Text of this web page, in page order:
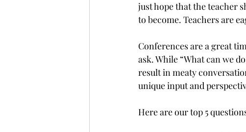
just hope that the teacher
to become. Teachers are
Conferences are a great
ask. While “What can we
result in meaty
unique input and
Here are our top 5